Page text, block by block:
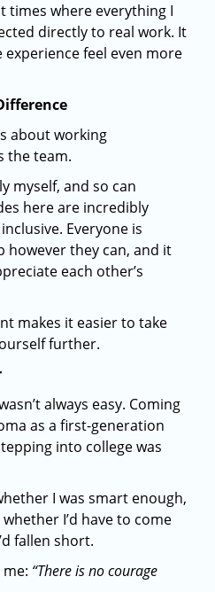
times where everything I
directly to real work. It
feel even more
about working
the team.
myself, and so can
here are incredibly
Everyone is
however they can, and it
each other’s
makes it easier to take
further.
always easy. Coming
as a first-generation
into college was
I was smart enough,
I’d have to come
fallen short.
“There is no courage